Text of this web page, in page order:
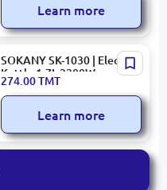
Learn more
SOKANY SK-1030 | Electric
Kettle 1.7L 2200W
274.00TMT
Learn more